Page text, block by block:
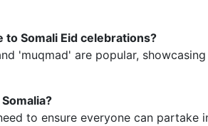
Somali Eid celebrations?
'muqmad' are popular,
to ensure everyone can partake